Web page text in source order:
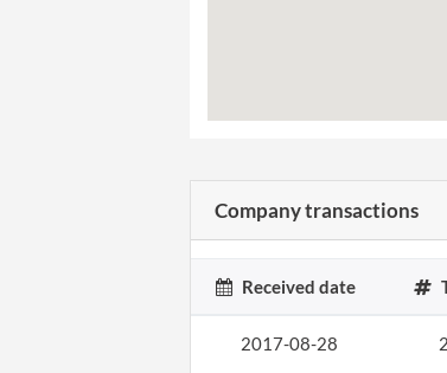
Company transactions
Received date
2017-08-28